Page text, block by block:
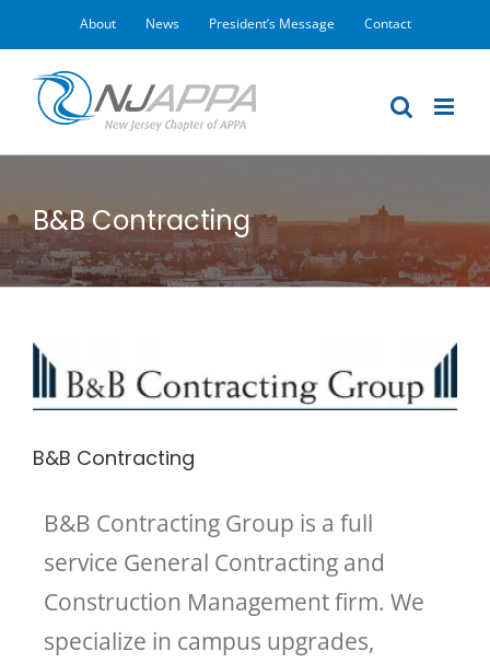
content
About News President’s Message Contact
B&B Contracting
View
Larger
Image
B&B Contracting
B&B Contracting Group is a full
service General Contracting and
Construction Management firm. We
specialize in campus upgrades,